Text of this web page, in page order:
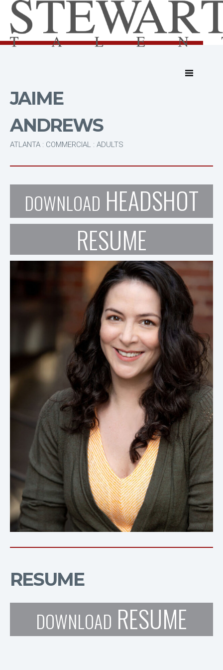
JAIME
ANDREWS
ATLANTA : COMMERCIAL : ADULTS
DOWNLOAD HEADSHOT
RESUME
RESUME
DOWNLOAD RESUME